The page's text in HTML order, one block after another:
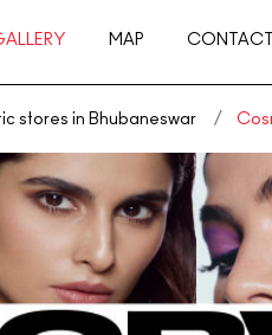
MAP
stores in Bhubaneswar